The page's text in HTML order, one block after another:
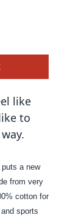
like
to
a new
from very
cotton for
sports